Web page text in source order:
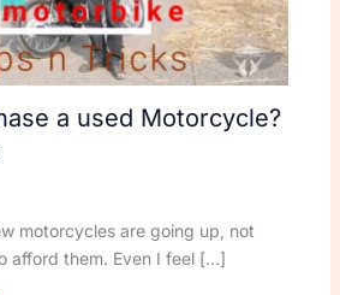
a used Motorcycle?
motorcycles are going up, not
afford them. Even I feel […]